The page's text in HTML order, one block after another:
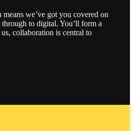
we’ve got you covered on
to digital. You’ll form a
collaboration is central to